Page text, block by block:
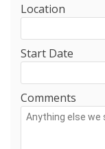
Location
Start Date
Comments